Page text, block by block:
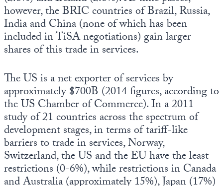
however, the BRIC countries of Brazil, Russia,
India and China (none of which has been
included in TiSA negotiations) gain larger
shares of this trade in services.
The US is a net exporter of services by
approximately $700B (2014 figures, according to
the US Chamber of Commerce). In a 2011
study of 21 countries across the spectrum of
development stages, in terms of tariff-like
barriers to trade in services, Norway,
Switzerland, the US and the EU have the least
restrictions (0-6%), while restrictions in Canada